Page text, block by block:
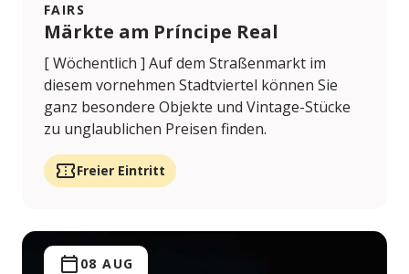
FAIRS
Märkte am Príncipe Real
[ Wöchentlich ] Auf dem Straßenmarkt im
diesem vornehmen Stadtviertel können Sie
ganz besondere Objekte und Vintage-Stücke
zu unglaublichen Preisen finden.
Freier Eintritt
08 AUG